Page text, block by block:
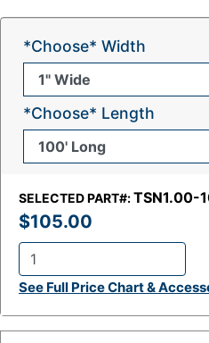
SELECTED PART#:TSN1.00-
$105.00
Q
t
y
:
See Full Price Chart &
*Choose* Width
*Choose* Length